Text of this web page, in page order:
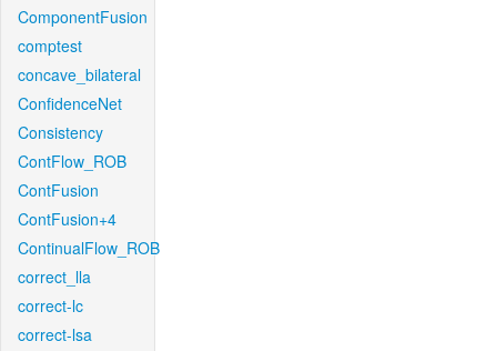
ComponentFusion
comptest
concave_bilateral
ConfidenceNet
Consistency
ContFlow_ROB
ContFusion
ContFusion+4
ContinualFlow_ROB
correct_lla
correct-lc
correct-lsa